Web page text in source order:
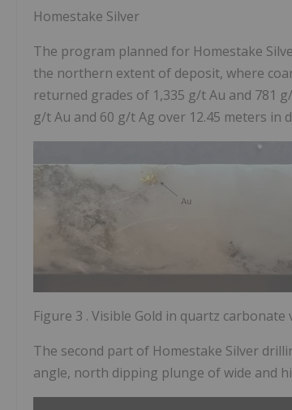
Homestake Silver
The program planned for Homestake
the northern extent of deposit, where
returned grades of 1,335 g/t Au and 781
g/tAu and 60 g/t Ag over 12.45 meters in
Figure 3 . Visible Gold in quartz
The second part of Homestake Silver
angle, north dipping plunge of wide and